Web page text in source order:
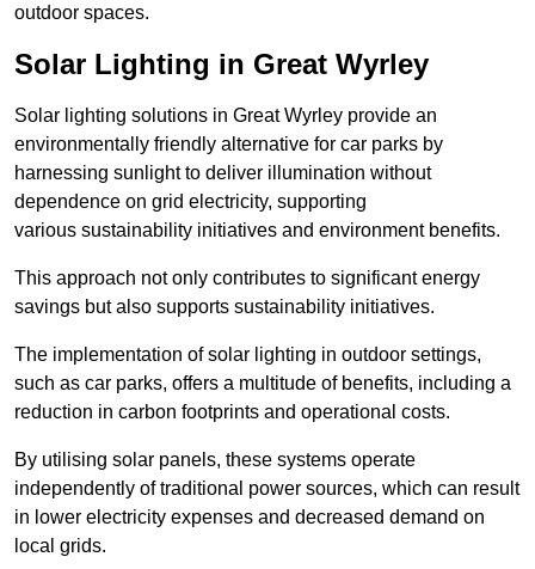
outdoor spaces.
Solar Lighting in Great Wyrley
Solar lighting solutions in Great Wyrley provide an
environmentally friendly alternative for car parks by
harnessing sunlight to deliver illumination without
dependence on grid electricity, supporting
various sustainability initiatives and environment benefits.
This approach not only contributes to significant energy
savings but also supports sustainability initiatives.
The implementation of solar lighting in outdoor settings,
such as car parks, offers a multitude of benefits, including a
reduction in carbon footprints and operational costs.
By utilising solar panels, these systems operate
independently of traditional power sources, which can result
in lower electricity expenses and decreased demand on
local grids.